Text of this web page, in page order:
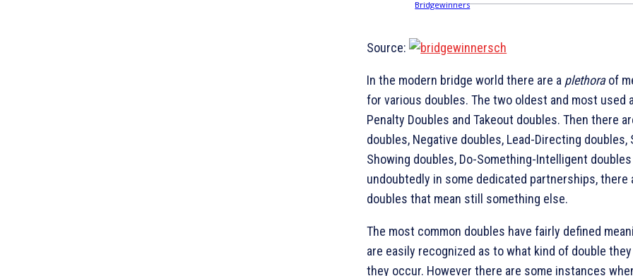
Source:
In the modern bridge world there are a plethoraof
for various doubles. The two oldest and most used
Penalty Doubles and Takeout doubles. Then there
doubles, Negative doubles, Lead-Directing doubles,
Showing doubles, Do-Something-Intelligent
undoubtedly in some dedicated partnerships, there
doubles that mean still something else.
The most common doubles have fairly defined
are easily recognized as to what kind of double
they occur. However there are some instances